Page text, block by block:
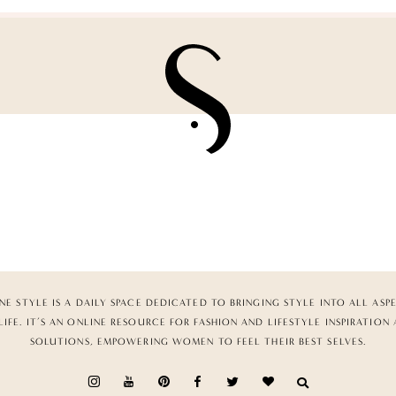
STYLE IS A DAILY SPACE DEDICATED TO BRINGING STYLE INTO ALL
IT’S AN ONLINE RESOURCE FOR FASHION AND LIFESTYLE INSPIRATION
SOLUTIONS, EMPOWERING WOMEN TO FEEL THEIR BEST SELVES.